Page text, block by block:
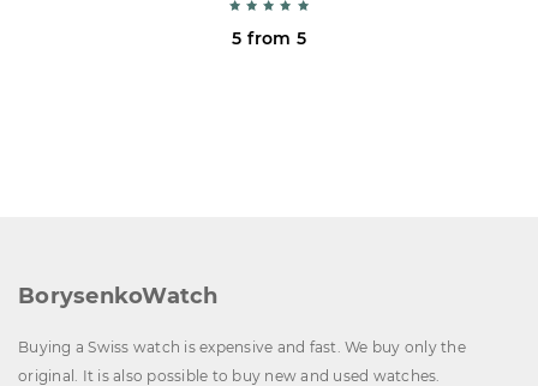
5 from 5
BorysenkoWatch
Buying a Swiss watch is expensive and fast. We buy only the
original. It is also possible to buy new and used watches.